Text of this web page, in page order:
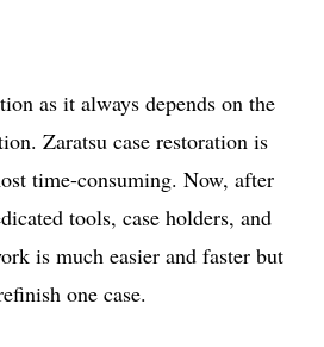
as it always depends on the
Zaratsu case restoration is
time-consuming. Now, after
tools, case holders, and
is much easier and faster but
one case.